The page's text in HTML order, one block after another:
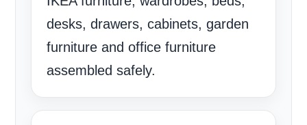
desks, drawers, cabinets, garden
furniture and office furniture
assembled safely.